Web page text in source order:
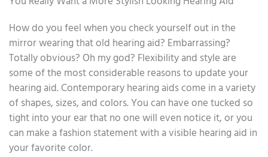
How do you feel when you check yourself out in the
mirror wearing that old hearing aid? Embarrassing?
Totally obvious? Oh my god? Flexibility and style are
some of the most considerable reasons to update your
hearing aid. Contemporary hearing aids come in a variety
of shapes, sizes, and colors. You can have one tucked so
tight into your ear that no one will even notice it, or you
can make a fashion statement with a visible hearing aid in
your favorite color.